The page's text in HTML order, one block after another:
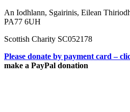
An Iodhlann, Sgairinis, Eilean
PA77 6UH
Scottish Charity SC052178
Please donate by payment card –
make a PayPal donation